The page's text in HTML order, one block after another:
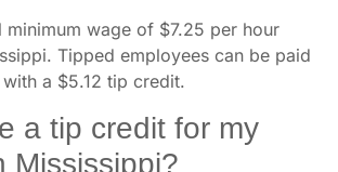
minimum wage of $7.25 per hour
Tipped employees can be paid
a $5.12 tip credit.
a tip credit for my
Mississippi?